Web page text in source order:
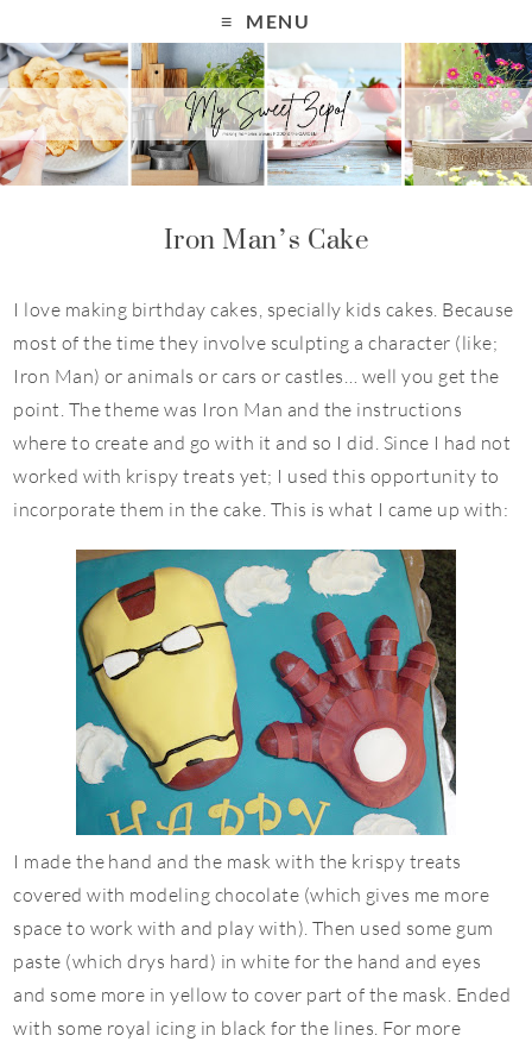
MENU
Iron Man’s Cake
I love making birthday cakes, specially kids cakes. Because
most of the time they involve sculpting a character (like;
Iron Man) or animals or cars or castles… well you get the
point. The theme was Iron Man and the instructions
where to create and go with it and so I did. Since I had not
worked with krispy treats yet; I used this opportunity to
incorporate them in the cake. This is what I came up with:
I made the hand and the mask with the krispy treats
covered with modeling chocolate (which gives me more
space to work with and play with). Then used some gum
paste (which drys hard) in white for the hand and eyes
and some more in yellow to cover part of the mask. Ended
with some royal icing in black for the lines. For more